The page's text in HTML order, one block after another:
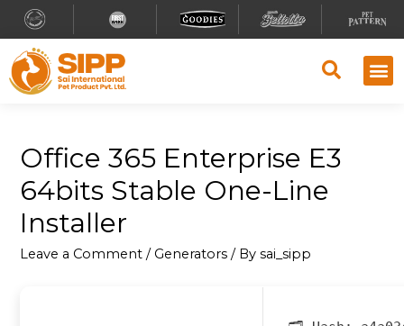
Office 365 Enterprise E3
64bits Stable One-Line
Installer
Leave a Comment / Generators / Bysai_sipp